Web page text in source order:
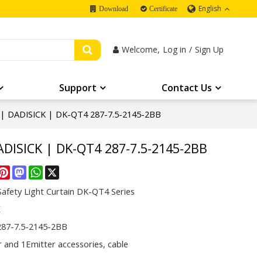
Download Certificate English
Welcome, Log in / Sign Up
Support Contact Us
DADISICK | DK-QT4 287-7.5-2145-2BB
| DK-QT4 287-7.5-2145-2BB
PinterestMastodonWhatsApp
Light Curtain DK-QT4 Series
7.5-2145-2BB
and 1Emitter accessories, cable